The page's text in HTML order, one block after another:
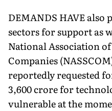
DEMANDS HAVE
sectors for support as
National Association
Companies
reportedly requested
3,600 crore for
vulnerable at the